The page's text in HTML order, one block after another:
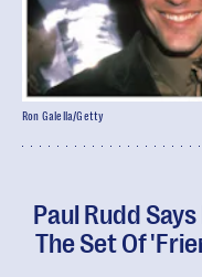
Paul Rudd
The Set Of
Ron Galella/Getty